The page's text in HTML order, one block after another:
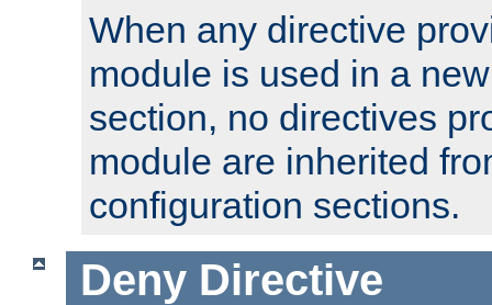
When any directive
module is used in a
section, no directives
module are inherited
configuration sections.
Deny Directive